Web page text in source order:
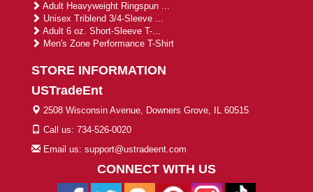
Adult Heavyweight Ringspun ...
Unisex Triblend 3/4-Sleeve ...
Adult 6 oz. Short-Sleeve T-...
Men's Zone Performance T-Shirt
STORE INFORMATION
USTradeEnt
2508 Wisconsin Avenue, Downers Grove, IL 60515
Call us: 734-526-0020
Email us: support@ustradeent.com
CONNECT WITH US